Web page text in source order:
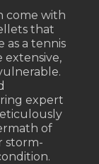
come with
that
as a tennis
extensive,
expert
of
storm-